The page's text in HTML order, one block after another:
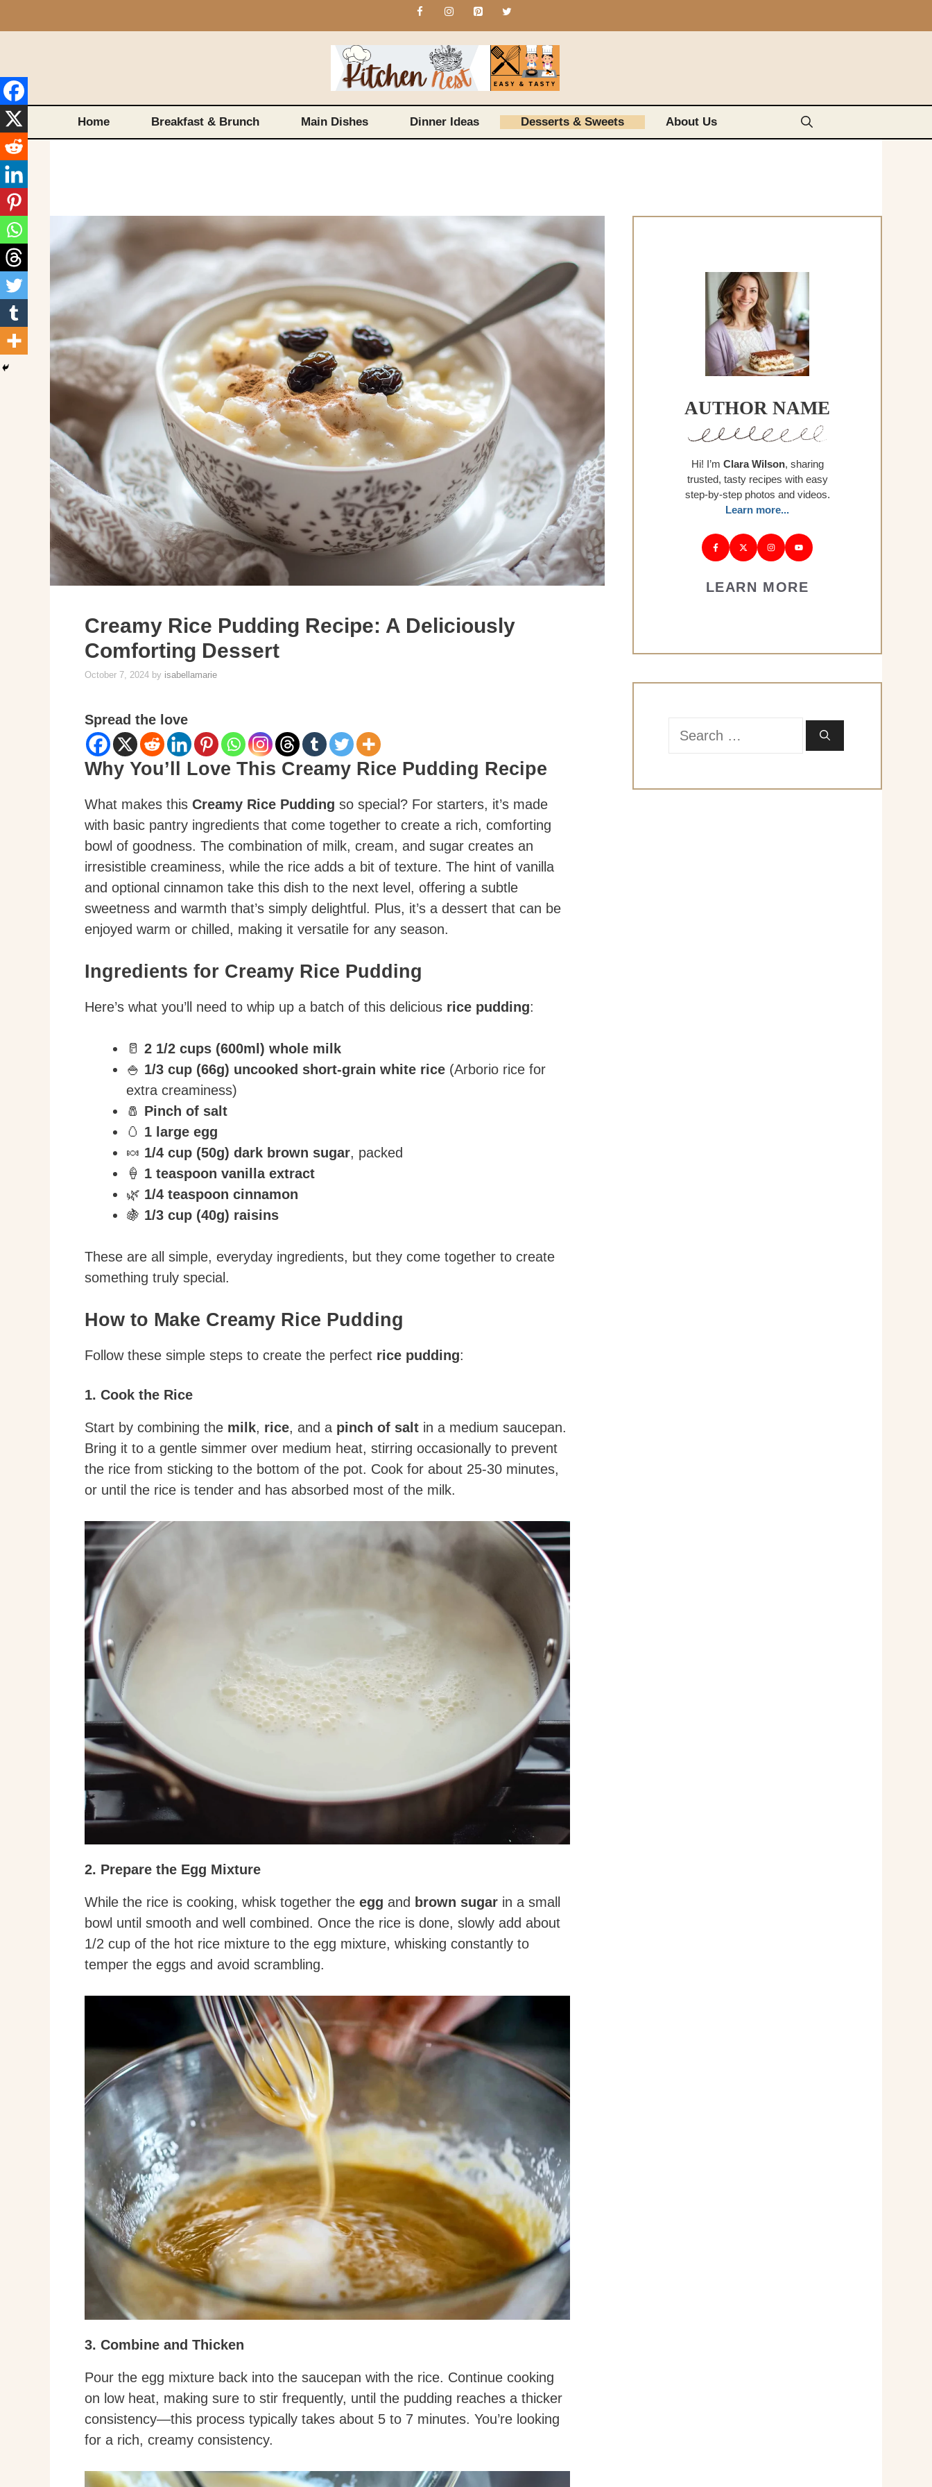
to
Home Breakfast & Brunch Main Dishes Dinner Ideas Desserts & Sweets About Us
Creamy Rice Pudding Recipe: A Deliciously
Comforting Dessert
October 7, 2024 by isabellamarie
Spread the love
Why You’ll Love This Creamy Rice Pudding Recipe
What makes this Creamy Rice Pudding so special? For starters, it’s made
with basic pantry ingredients that come together to create a rich, comforting
bowl of goodness. The combination of milk, cream, and sugar creates an
irresistible creaminess, while the rice adds a bit of texture. The hint of vanilla
and optional cinnamon take this dish to the next level, offering a subtle
sweetness and warmth that’s simply delightful. Plus, it’s a dessert that can be
enjoyed warm or chilled, making it versatile for any season.
Ingredients for Creamy Rice Pudding
Here’s what you’ll need to whip up a batch of this delicious rice pudding:
🥛 2 1/2 cups (600ml) whole milk
🍚 1/3 cup (66g) uncooked short-grain white rice (Arborio rice for
extra creaminess)
🧂 Pinch of salt
🥚 1 large egg
🍬 1/4 cup (50g) dark brown sugar, packed
🍦 1 teaspoon vanilla extract
🌿 1/4 teaspoon cinnamon
🍇 1/3 cup (40g) raisins
These are all simple, everyday ingredients, but they come together to create
something truly special.
How to Make Creamy Rice Pudding
Follow these simple steps to create the perfect rice pudding:
1. Cook the Rice
Start by combining the milk, rice, and a pinch of salt in a medium saucepan.
Bring it to a gentle simmer over medium heat, stirring occasionally to prevent
the rice from sticking to the bottom of the pot. Cook for about 25-30 minutes,
or until the rice is tender and has absorbed most of the milk.
2. Prepare the Egg Mixture
While the rice is cooking, whisk together the egg and brown sugar in a small
bowl until smooth and well combined. Once the rice is done, slowly add about
1/2 cup of the hot rice mixture to the egg mixture, whisking constantly to
temper the eggs and avoid scrambling.
3. Combine and Thicken
Pour the egg mixture back into the saucepan with the rice. Continue cooking
on low heat, making sure to stir frequently, until the pudding reaches a thicker
consistency—this process typically takes about 5 to 7 minutes. You’re looking
for a rich, creamy consistency.
AUTHOR NAME
Hi! I’m Clara Wilson, sharing
trusted, tasty recipes with easy
step-by-step photos and videos.
Learn more...
LEARN MORE
Search